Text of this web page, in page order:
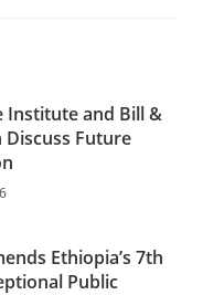
Institute and Bill &
Future
Ethiopia’s 7th
Public